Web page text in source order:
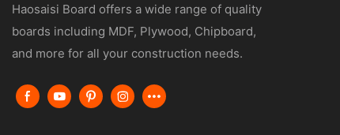
Haosaisi Board offers a wide range of quality
boards including MDF, Plywood, Chipboard,
and more for all your construction needs.